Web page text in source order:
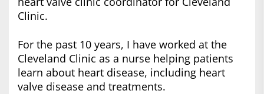
Clinic.
For the past 10 years, I have worked at the
Cleveland Clinic as a nurse helping patients
learn about heart disease, including heart
valve disease and treatments.